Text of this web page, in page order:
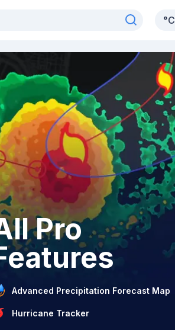
°C
Pro
Advanced Precipitation Forecast Map
Hurricane Tracker